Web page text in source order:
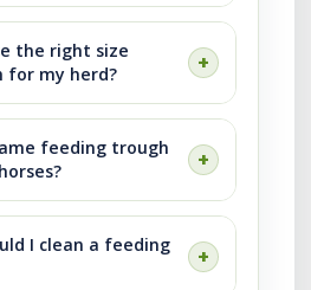
the right size
for my herd?
feeding trough
I clean a feeding